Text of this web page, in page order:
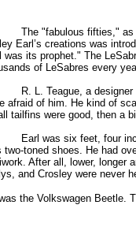
The "fabulous fifties,"
Earl’s creations was
was its prophet." The
of LeSabres every
R. L. Teague, a
afraid of him. He kind of
tailfins were good, then a
Earl was six feet, four
two-toned shoes. He had
After all, lower,
and Crosley were
the Volkswagen Beetle.